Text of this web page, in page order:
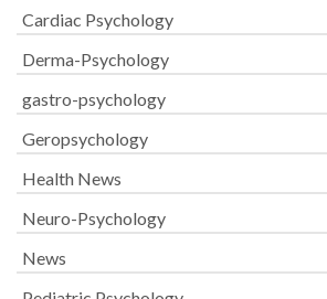
Cardiac Psychology
Derma-Psychology
gastro-psychology
Geropsychology
Health News
Neuro-Psychology
News